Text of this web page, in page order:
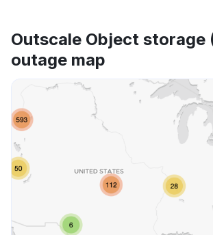
Outscale Object storage
outage map